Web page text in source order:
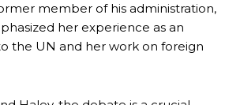
member of his administration,
her experience as an
the UN and her work on foreign